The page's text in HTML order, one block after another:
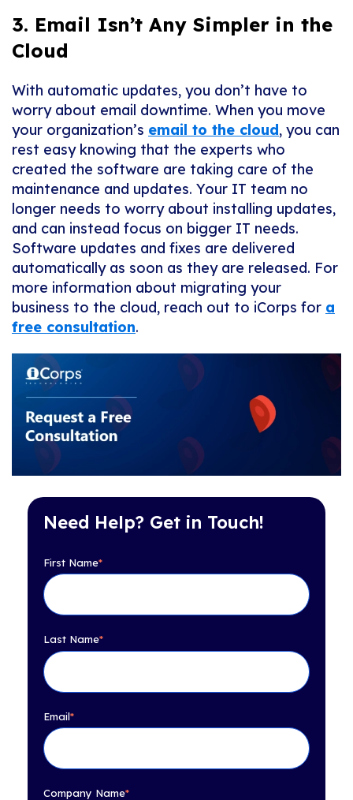
Need Help? Get in Touch!
First Name*
Last Name*
Email*
Company Name*
3. Email Isn’t Any Simpler in the
Cloud
With automatic updates, you don’t have to
worry about email downtime. When you move
your organization’s email to the cloud, you can
rest easy knowing that the experts who
created the software are taking care of the
maintenance and updates. Your IT team no
longer needs to worry about installing updates,
and can instead focus on bigger IT needs.
Software updates and fixes are delivered
automatically as soon as they are released. For
more information about migrating your
business to the cloud, reach out to iCorps for a
free consultation.